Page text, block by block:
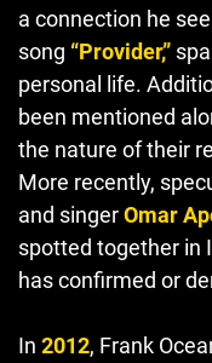
a connection he
song “Provider,”
personal life.
been mentioned
the nature of their
More recently,
and singerOmar
spotted together in
has confirmed or
In 2012, Frank